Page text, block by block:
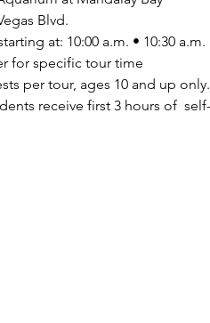
Blvd.
at: 10:00 a.m. • 10:30 a.m.
for specific tour time
per tour, ages 10 and up
receive first 3 hours of